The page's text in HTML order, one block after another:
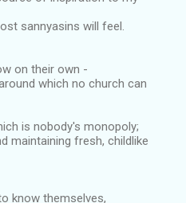
sannyasins will feel.
on their own -
which no church can
is nobody's monopoly;
maintaining fresh, childlike
know themselves,